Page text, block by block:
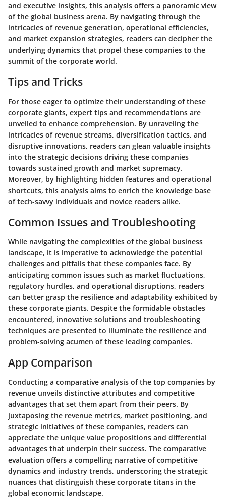
and executive insights, this analysis offers a panoramic view
of the global business arena. By navigating through the
intricacies of revenue generation, operational efficiencies,
and market expansion strategies, readers can decipher the
underlying dynamics that propel these companies to the
summit of the corporate world.
Tips and Tricks
For those eager to optimize their understanding of these
corporate giants, expert tips and recommendations are
unveiled to enhance comprehension. By unraveling the
intricacies of revenue streams, diversification tactics, and
disruptive innovations, readers can glean valuable insights
into the strategic decisions driving these companies
towards sustained growth and market supremacy.
Moreover, by highlighting hidden features and operational
shortcuts, this analysis aims to enrich the knowledge base
of tech-savvy individuals and novice readers alike.
Common Issues and Troubleshooting
While navigating the complexities of the global business
landscape, it is imperative to acknowledge the potential
challenges and pitfalls that these companies face. By
anticipating common issues such as market fluctuations,
regulatory hurdles, and operational disruptions, readers
can better grasp the resilience and adaptability exhibited by
these corporate giants. Despite the formidable obstacles
encountered, innovative solutions and troubleshooting
techniques are presented to illuminate the resilience and
problem-solving acumen of these leading companies.
App Comparison
Conducting a comparative analysis of the top companies by
revenue unveils distinctive attributes and competitive
advantages that set them apart from their peers. By
juxtaposing the revenue metrics, market positioning, and
strategic initiatives of these companies, readers can
appreciate the unique value propositions and differential
advantages that underpin their success. The comparative
evaluation offers a compelling narrative of competitive
dynamics and industry trends, underscoring the strategic
nuances that distinguish these corporate titans in the
global economic landscape.